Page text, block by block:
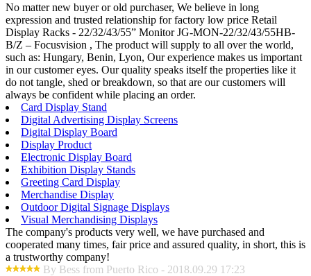
No matter new buyer or old purchaser, We believe in long
expression and trusted relationship for factory low price Retail
Display Racks - 22/32/43/55” Monitor JG-MON-22/32/43/55HB-
B/Z – Focusvision , The product will supply to all over the world,
such as: Hungary, Benin, Lyon, Our experience makes us important
in our customer eyes. Our quality speaks itself the properties like it
do not tangle, shed or breakdown, so that are our customers will
always be confident while placing an order.
Card Display Stand
Digital Advertising Display Screens
Digital Display Board
Display Product
Electronic Display Board
Exhibition Display Stands
Greeting Card Display
Merchandise Display
Outdoor Digital Signage Displays
Visual Merchandising Displays
The company's products very well, we have purchased and
cooperated many times, fair price and assured quality, in short, this is
a trustworthy company!
By Bess from Puerto Rico - 2018.09.29 17:23